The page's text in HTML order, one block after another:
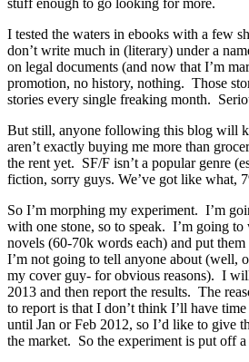
I tested the waters in ebooks with a few
don’t write much in (literary) under a
on legal documents (and now that I’m
promotion, no history, nothing. Those
stories every single freaking month.
But still, anyone following this blog will
aren’t exactly buying me more than
the rent yet. SF/F isn’t a popular genre
fiction, sorry guys. We’ve got like what,
So I’m morphing my experiment. I’m
with one stone, so to speak. I’m going to
novels (60-70k words each) and put
I’m not going to tell anyone about (well,
my cover guy- for obvious reasons). I
2013 and then report the results. The
to report is that I don’t think I’ll have
until Jan or Feb 2012, so I’d like to give
the market. So the experiment is put off